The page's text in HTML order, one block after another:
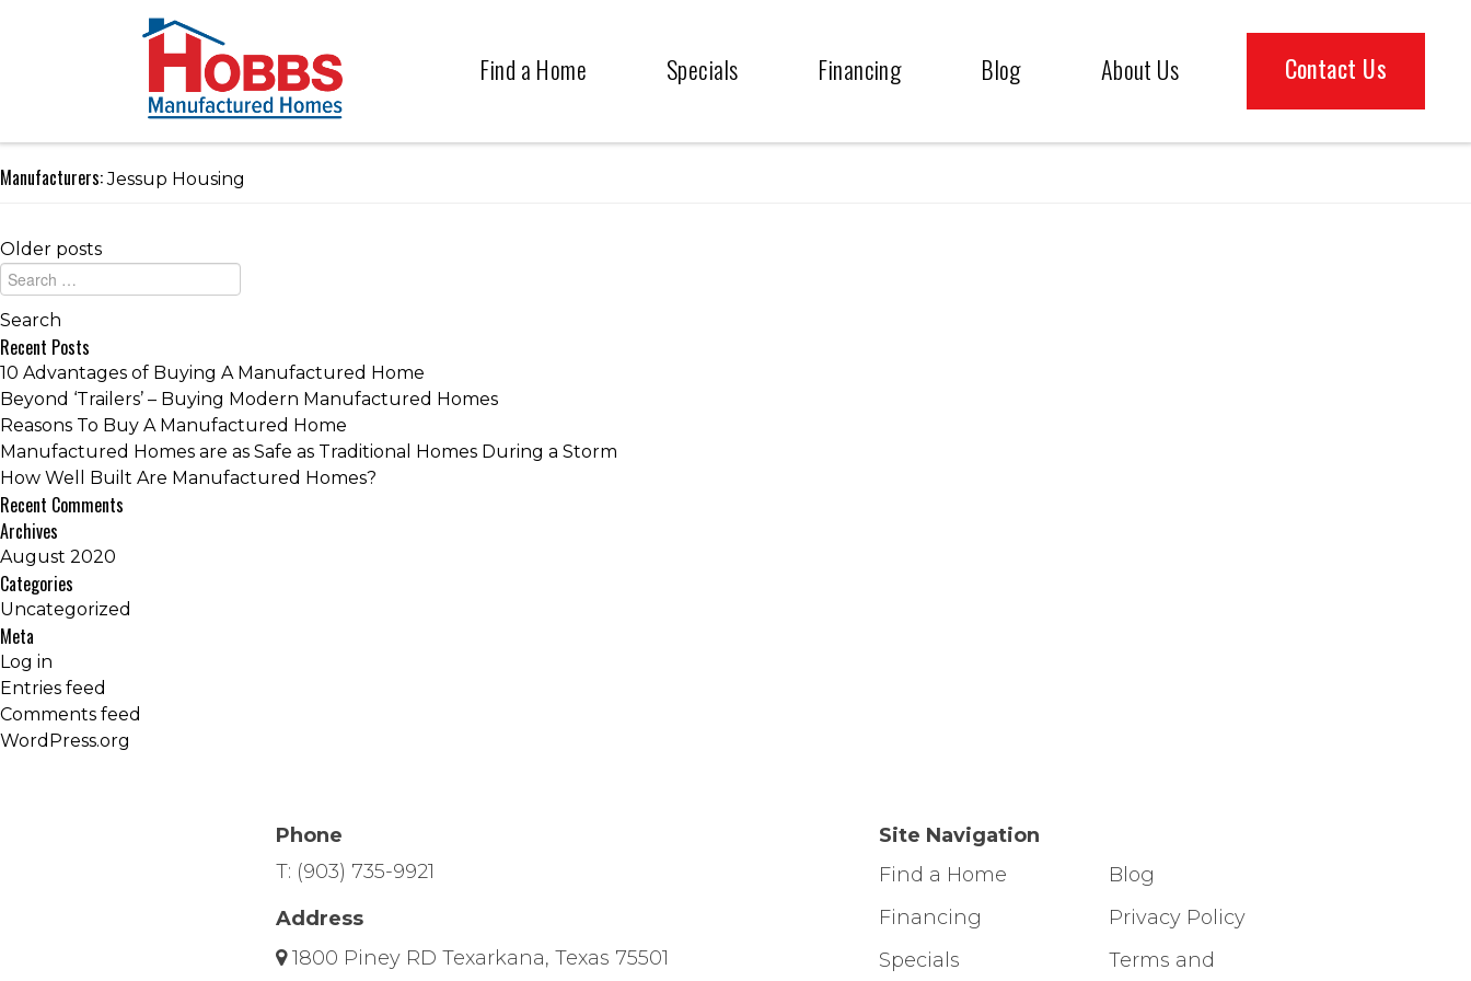
Find a Home Specials Financing Blog About Us Contact Us
Manufacturers:Jessup Housing
Older posts
Recent Posts
10 Advantages of Buying A Manufactured Home
Beyond ‘Trailers’ – Buying Modern Manufactured Homes
Reasons To Buy A Manufactured Home
Manufactured Homes are as Safe as Traditional Homes During a Storm
How Well Built Are Manufactured Homes?
Recent Comments
Archives
August 2020
Categories
Uncategorized
Meta
Log in
Entries feed
Comments feed
WordPress.org
Phone
T: (903) 735-9921
Address
1800 Piney RD Texarkana, Texas 75501
Site Navigation
Find a Home
Financing
Specials
Blog
Privacy Policy
Terms and